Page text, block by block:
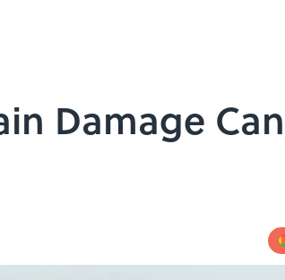
Damage